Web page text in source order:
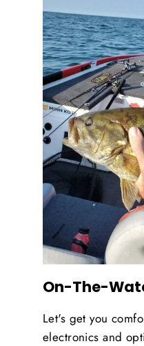
On-The-
Let's get you
electronics and